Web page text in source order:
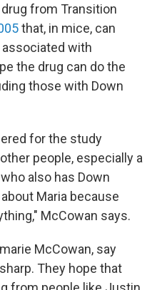
from Transition
that, in mice, can
with
the drug can do the
those with Down
for the study
people, especially a
also has Down
Maria because
McCowan says.
McCowan, say
They hope that